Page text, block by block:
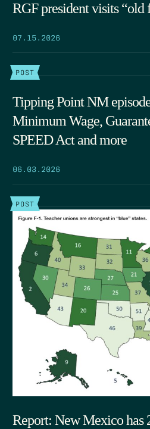
RGF president visits
07.15.2026
POST
Tipping Point NM
Minimum Wage,
SPEED Act and more
06.03.2026
POST
Report: New Mexico has